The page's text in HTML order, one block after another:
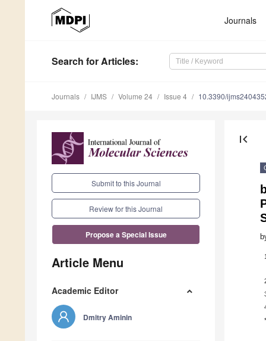
Journals
Search for Articles:
Journals IJMS Volume 24 Issue 4 10.3390/
Submit to this Journal
Review for this Journal
Propose a Special Issue
Article Menu
Academic Editor
Dmitry Aminin
first_page
1
*